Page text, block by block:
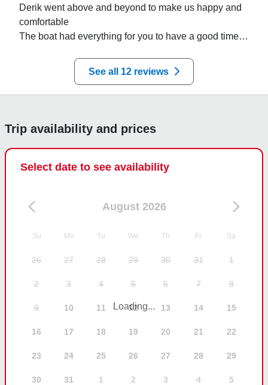
Derik went above and beyond to make us happy and
comfortable
The boat had everything for you to have a good time
See all 12 reviews
Trip availability and prices
Select date to see availability
August 2026
Su Mo Tu We Th Fr Sa
26 27 28 29 30 31 1
2 3 4 5 6 7 8
9 10 11 12 13 14 15
16 17 18 19 20 21 22
23 24 25 26 27 28 29
30 31 1 2 3 4 5
Loading...